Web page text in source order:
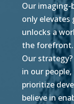
Our imaging-
only elevates
unlocks a
the forefront.
Our
in our
prioritize
believe in